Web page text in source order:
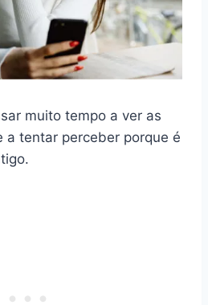
muito tempo a ver as
a tentar perceber porque é